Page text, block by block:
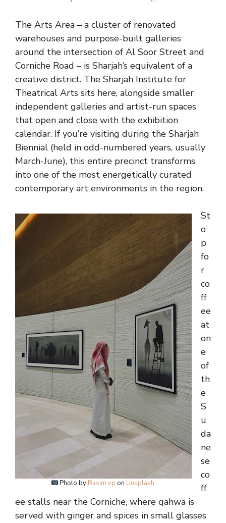
The Arts Area – a cluster of renovated
warehouses and purpose-built galleries
around the intersection of Al Soor Street and
Corniche Road – is Sharjah’s equivalent of a
creative district. The Sharjah Institute for
Theatrical Arts sits here, alongside smaller
independent galleries and artist-run spaces
that open and close with the exhibition
calendar. If you’re visiting during the Sharjah
Biennial (held in odd-numbered years, usually
March-June), this entire precinct transforms
into one of the most energetically curated
contemporary art environments in the region.
Photo by Basim vp on Unsplash.
St
o
p
fo
r
co
ff
ee
at
on
e
of
th
e
S
u
da
ne
se
co
ff
ee stalls near the Corniche, where qahwa is
served with ginger and spices in small glasses